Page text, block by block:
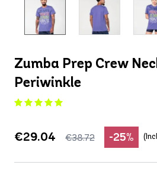
Zumba Prep Crew
Periwinkle
€38.72
€29.04 -25%